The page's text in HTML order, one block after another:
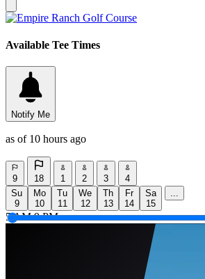
Available Tee Times
Notify Me
as of 10 hours ago
9 18 1 2 3
4
Su
9
Mo
10
Tu
11
We
12
Th
13
Fr
14
Sa
15
...
5 AM 9 PM